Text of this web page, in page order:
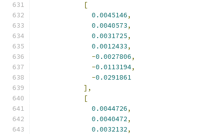
[
0.0045146,
0.0040573,
0.0031725,
0.0012433,
-0.0027806,
-0.0113194,
-0.0291861
],
[
0.0044726,
0.0040472,
0.0032132,